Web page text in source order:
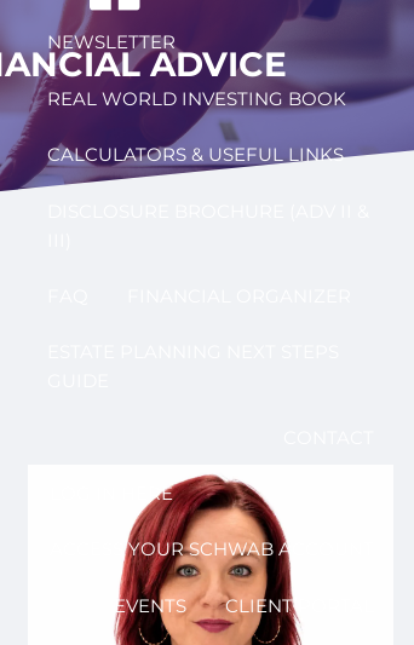
NEWSLETTER
REAL WORLD INVESTING BOOK
CALCULATORS & USEFUL LINKS
LOG IN HERE
ACCESS YOUR SCHWAB ACCOUNT
EVENTS CLIENT PORTAL
ADVICE